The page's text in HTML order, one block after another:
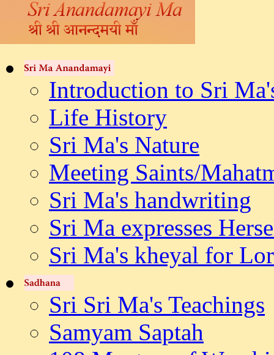
Introduction to Sri
Life History
Sri Ma's Nature
Meeting Saints/
Sri Ma's handwriting
Sri Ma expresses
Sri Ma's kheyal for
Sri Sri Ma's Teachings
Samyam Saptah